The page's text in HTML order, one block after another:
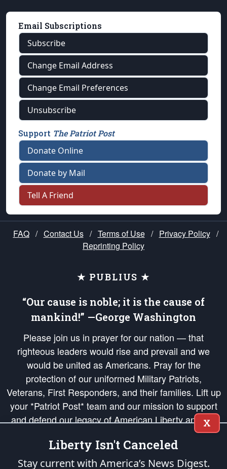
Email Subscriptions
Subscribe
Change Email Address
Change Email Preferences
Unsubscribe
Support The Patriot Post
Donate Online
Donate by Mail
Tell A Friend
FAQ / Contact Us / Terms of Use / Privacy Policy /
Reprinting Policy
★ PUBLIUS ★
“Our cause is noble; it is the cause of
mankind!” —George Washington
Please join us in prayer for our nation — that
righteous leaders would rise and prevail and we
would be united as Americans. Pray for the
protection of our uniformed Military Patriots,
Veterans, First Responders, and their families. Lift up
your *Patriot Post* team and our mission to support
and defend our legacy of American Liberty and our
Republic's Founding Principles, in order that the fires
of freedom would be ignited in the hearts and minds
of our countrymen.
X
Liberty Isn't Canceled
Stay current with America’s News Digest.